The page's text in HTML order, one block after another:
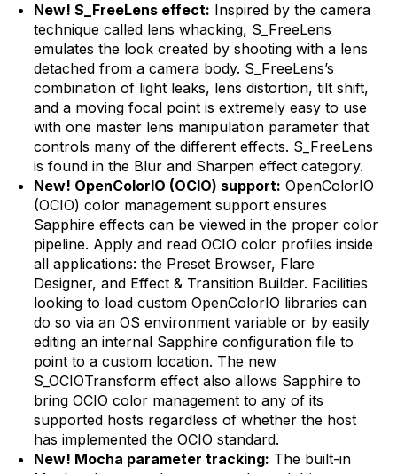
New! S_FreeLens effect: Inspired by the camera
technique called lens whacking, S_FreeLens
emulates the look created by shooting with a lens
detached from a camera body. S_FreeLens’s
combination of light leaks, lens distortion, tilt shift,
and a moving focal point is extremely easy to use
with one master lens manipulation parameter that
controls many of the different effects. S_FreeLens
is found in the Blur and Sharpen effect category.
New! OpenColorIO (OCIO) support: OpenColorIO
(OCIO) color management support ensures
Sapphire effects can be viewed in the proper color
pipeline. Apply and read OCIO color profiles inside
all applications: the Preset Browser, Flare
Designer, and Effect & Transition Builder. Facilities
looking to load custom OpenColorIO libraries can
do so via an OS environment variable or by easily
editing an internal Sapphire configuration file to
point to a custom location. The new
S_OCIOTransform effect also allows Sapphire to
bring OCIO color management to any of its
supported hosts regardless of whether the host
has implemented the OCIO standard.
New! Mocha parameter tracking: The built-in